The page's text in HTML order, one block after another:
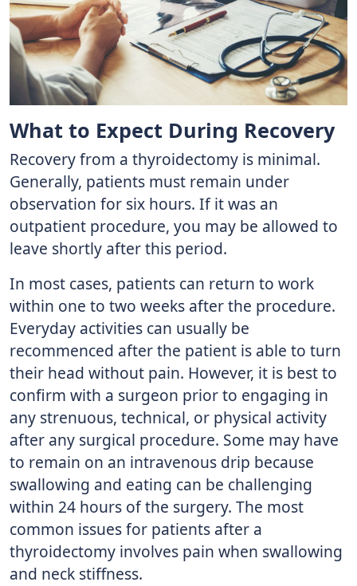
What to Expect During Recovery
Recovery from a thyroidectomy is minimal.
Generally, patients must remain under
observation for six hours. If it was an
outpatient procedure, you may be allowed to
leave shortly after this period.
In most cases, patients can return to work
within one to two weeks after the procedure.
Everyday activities can usually be
recommenced after the patient is able to turn
their head without pain. However, it is best to
confirm with a surgeon prior to engaging in
any strenuous, technical, or physical activity
after any surgical procedure. Some may have
to remain on an intravenous drip because
swallowing and eating can be challenging
within 24 hours of the surgery. The most
common issues for patients after a
thyroidectomy involves pain when swallowing
and neck stiffness.